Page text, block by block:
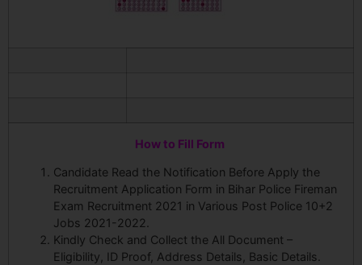
How to Fill Form
Candidate Read the Notification Before Apply the
Recruitment Application Form in Bihar Police Fireman
Exam Recruitment 2021 in Various Post Police 10+2
Jobs 2021-2022.
Kindly Check and Collect the All Document –
Eligibility, ID Proof, Address Details, Basic Details.